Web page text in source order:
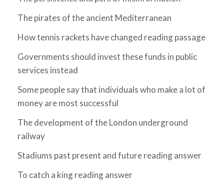
The pirates of the ancient Mediterranean
How tennis rackets have changed reading passage
Governments should invest these funds in public
services instead
Some people say that individuals who make a lot of
money are most successful
The development of the London underground
railway
Stadiums past present and future reading answer
To catch a king reading answer